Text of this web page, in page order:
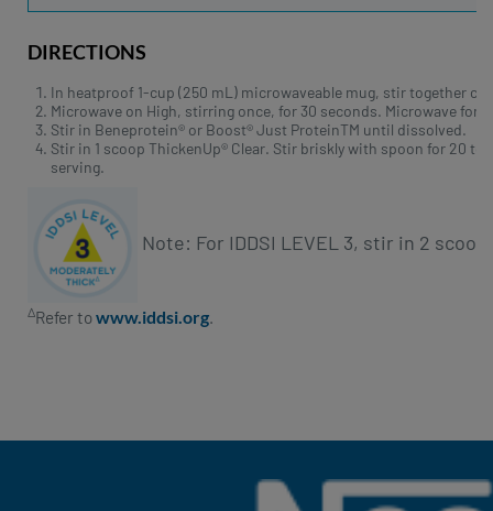
DIRECTIONS
In heatproof 1-cup (250 mL) microwaveable mug, stir together
Microwave on High, stirring once, for 30 seconds. Microwave for
Stir in Beneprotein® or Boost® Just ProteinTM until dissolved.
Stir in 1 scoop ThickenUp® Clear. Stir briskly with spoon for 20
serving.
Note: For IDDSI LEVEL 3, stir in 2
∆Refer towww.iddsi.org